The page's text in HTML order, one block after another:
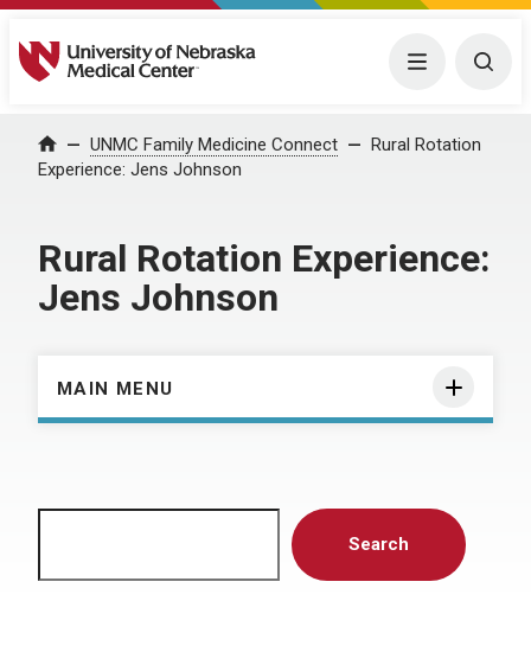
University of Nebraska Medical Center Menu
Home UNMC Family Medicine Connect
Rural Rotation
Experience: Jens Johnson
Rural Rotation Experience:
Jens Johnson
MAIN MENU
Search